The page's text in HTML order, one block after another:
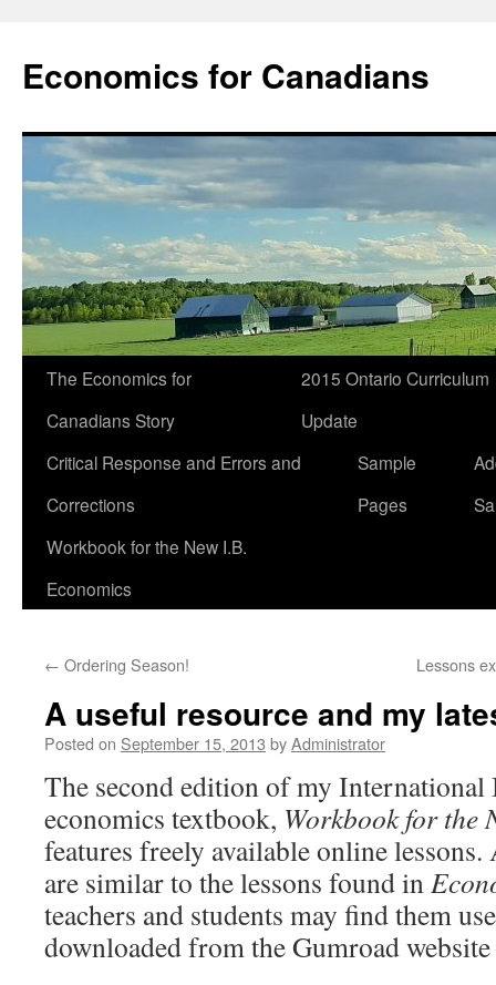
Economics for Canadians
The Economics for
Canadians Story
2015 Ontario Curriculum
Update
Critical Response and Errors and
Corrections
Sample
Pages
Workbook for the New I.B.
Economics
← Ordering Season! Lessons
A useful resource and my
Posted on September 15, 2013 byAdministrator
The second edition of my International
economics textbook, Workbook for the
features freely available online lessons.
are similar to the lessons found in
teachers and students may find them
downloaded from the Gumroad